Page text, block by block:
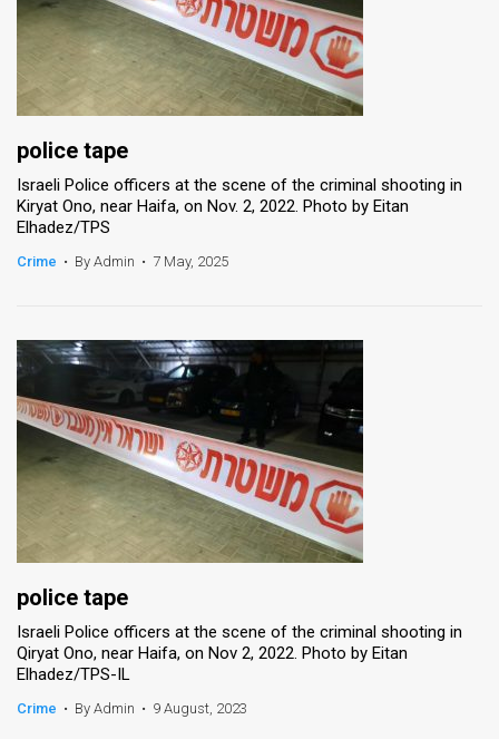
Policy
Releases
TPS
the
Us
Customer
Support
RSS
Facebook
Twitter
police tape
Israeli Police officers at the scene of the criminal shooting in
Kiryat Ono, near Haifa, on Nov. 2, 2022. Photo by Eitan
Elhadez/TPS
Crime • By Admin • 7 May, 2025
police tape
Israeli Police officers at the scene of the criminal shooting in
Qiryat Ono, near Haifa, on Nov 2, 2022. Photo by Eitan
Elhadez/TPS-IL
Crime • By Admin • 9 August, 2023